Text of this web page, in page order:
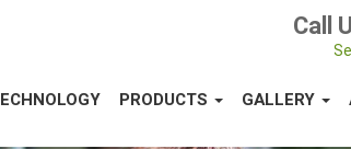
Call
PRODUCTS GALLERY